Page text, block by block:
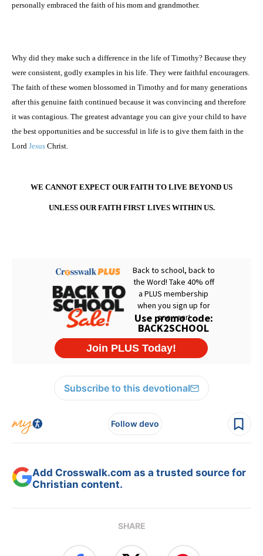
personally embraced the faith of his mom and grandmother.
Why did they make such a difference in the life of Timothy? Because they
were consistent, godly examples in his life. They were faithful encouragers.
The faith of these women blossomed in Timothy and for many generations
after this genuine faith continued because it was convincing and therefore
it was contagious. The greatest advantage you can give your child to have
the best opportunities and be successful in life is to give them faith in the
Lord Jesus Christ.
WE CANNOT EXPECT OUR FAITH TO LIVE BEYOND US
UNLESS OUR FAITH FIRST LIVES WITHIN US.
Subscribe to this devotional
Follow devo
Add Crosswalk.com as a trusted source for
Christian content.
SHARE